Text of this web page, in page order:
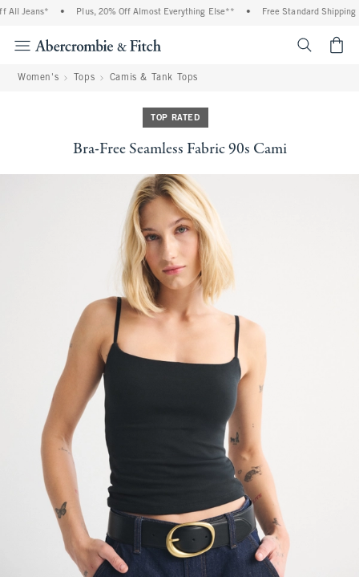
Jeans* Plus, 20% Off Almost Everything Else** Free Standard Shipping
Women's Tops Camis & Tank Tops
TOP RATED
Bra-Free Seamless Fabric 90s Cami